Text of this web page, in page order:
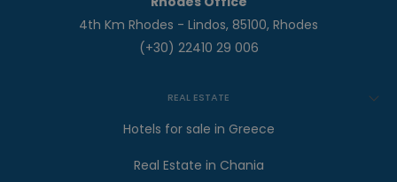
4th Km Rhodes - Lindos, 85100, Rhodes
(+30) 22410 29 006
REAL ESTATE
Hotels for sale in Greece
Real Estate in Chania